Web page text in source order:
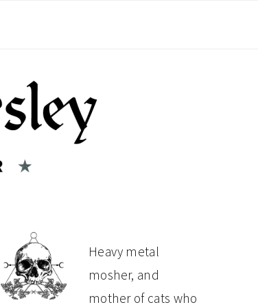
PRIMARY
SIDEBAR
Heavy metal
mosher, and
mother of cats who